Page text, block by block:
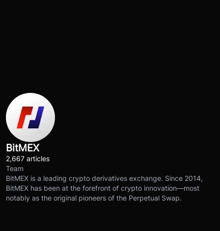
BitMEX
2,667 articles
Team
BitMEX is a leading crypto derivatives exchange. Since 2014,
BitMEX has been at the forefront of crypto innovation—most
notably as the original pioneers of the Perpetual Swap.